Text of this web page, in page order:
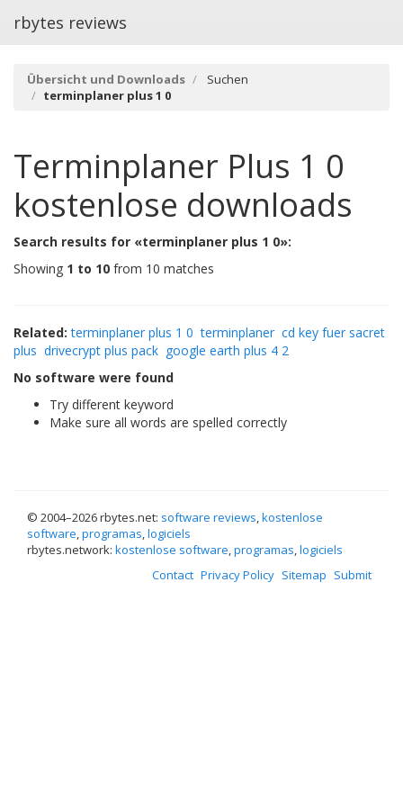
rbytes reviews
Übersicht und Downloads
Suchen
terminplaner plus 1 0
Terminplaner Plus 1 0
kostenlose downloads
Search results for «terminplaner plus 1 0»:
Showing 1 to 10 from 10 matches
Related: terminplaner plus 1 0 terminplaner cd key fuer sacret
plus drivecrypt plus pack google earth plus 4 2
No software were found
Try different keyword
Make sure all words are spelled correctly
© 2004–2026 rbytes.net: software reviews,kostenlose
software,programas,logiciels
rbytes.network: kostenlose software,programas,logiciels
Contact Privacy Policy Sitemap Submit